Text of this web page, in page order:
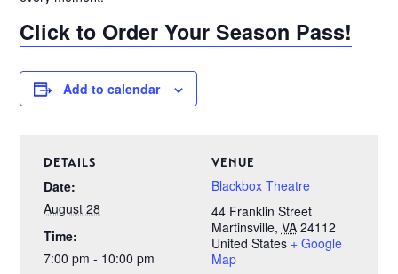
Click to Order Your Season Pass!
Add to calendar
DETAILS
Date:
August 28
Time:
7:00 pm - 10:00 pm
VENUE
Blackbox Theatre
44 Franklin Street
Martinsville, VA 24112
United States + Google
Map